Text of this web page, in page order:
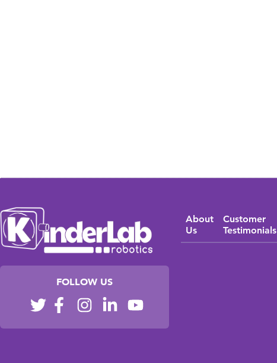
FOLLOW US
About
Us
Customer
Testimonials